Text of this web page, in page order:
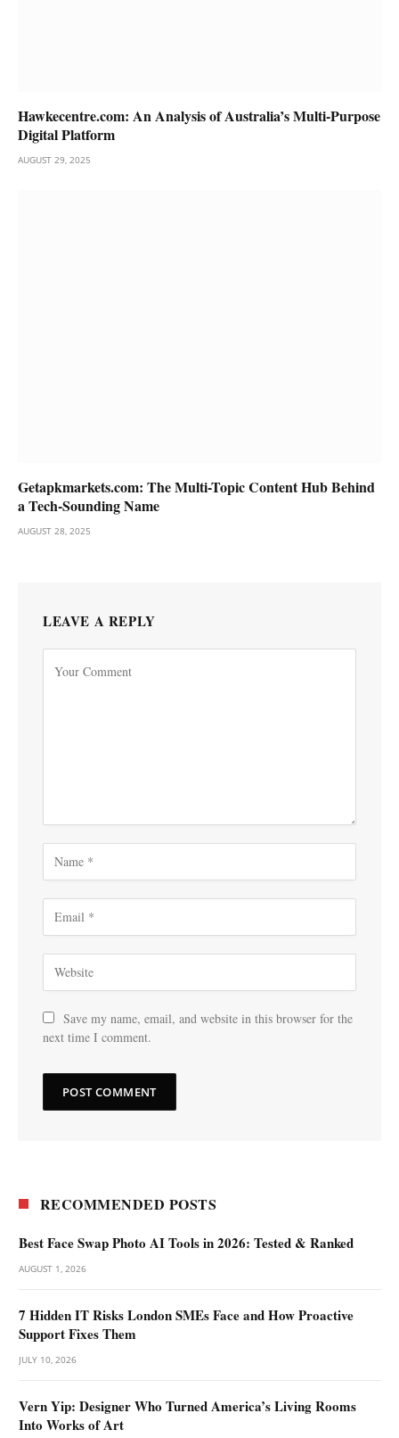
Hawkecentre.com: An Analysis of Australia’s Multi-Purpose
Digital Platform
AUGUST 29, 2025
Getapkmarkets.com: The Multi-Topic Content Hub Behind
a Tech-Sounding Name
AUGUST 28, 2025
LEAVE A REPLY
Save my name, email, and website in this browser for the
next time I comment.
RECOMMENDED POSTS
Best Face Swap Photo AI Tools in 2026: Tested & Ranked
AUGUST 1, 2026
7 Hidden IT Risks London SMEs Face and How Proactive
Support Fixes Them
JULY 10, 2026
Vern Yip: Designer Who Turned America’s Living Rooms
Into Works of Art